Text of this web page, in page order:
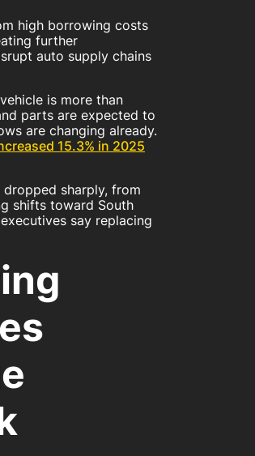
high borrowing costs
further
auto supply chains
is more than
parts are expected to
are changing already.
15.3% in 2025
dropped sharply, from
shifts toward South
say replacing